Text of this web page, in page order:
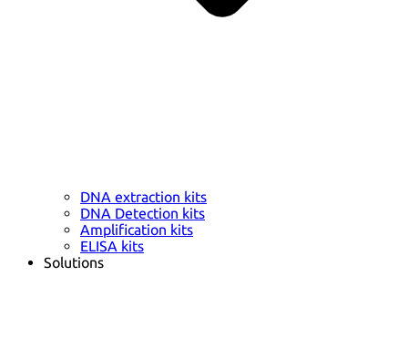
DNA extraction kits
DNA Detection kits
Amplification kits
ELISA kits
Solutions